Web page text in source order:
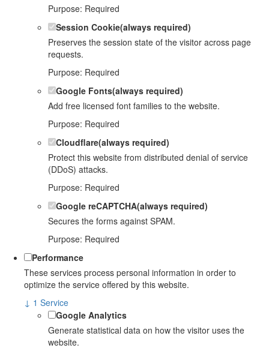
Purpose: Required
Session Cookie(always required)
Preserves the session state of the visitor across page
requests.
Purpose: Required
Google Fonts(always required)
Add free licensed font families to the website.
Purpose: Required
Cloudflare(always required)
Protect this website from distributed denial of service
(DDoS) attacks.
Purpose: Required
Google reCAPTCHA(always required)
Secures the forms against SPAM.
Purpose: Required
Performance
These services process personal information in order to
optimize the service offered by this website.
↓ 1 Service
Google Analytics
Generate statistical data on how the visitor uses the
website.